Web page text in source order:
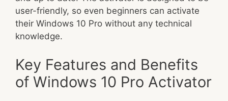
user-friendly, so even beginners can activate
their Windows 10 Pro without any technical
knowledge.
Key Features and Benefits
of Windows 10 Pro Activator